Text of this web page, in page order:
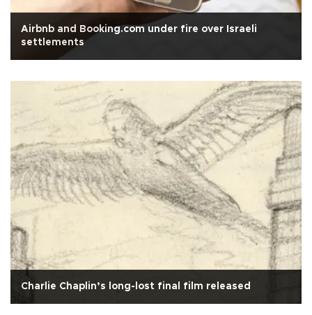
Airbnb and Booking.com under fire over Israeli
settlements
Charlie Chaplin’s long-lost final film released